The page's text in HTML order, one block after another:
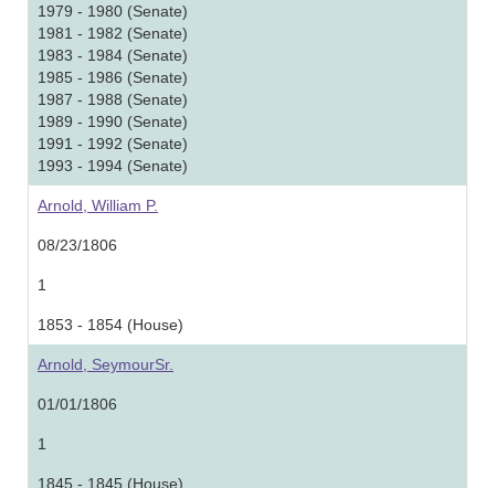
1979 - 1980 (Senate)
1981 - 1982 (Senate)
1983 - 1984 (Senate)
1985 - 1986 (Senate)
1987 - 1988 (Senate)
1989 - 1990 (Senate)
1991 - 1992 (Senate)
1993 - 1994 (Senate)
Arnold, William P.
08/23/1806
1
1853 - 1854 (House)
Arnold, SeymourSr.
01/01/1806
1
1845 - 1845 (House)